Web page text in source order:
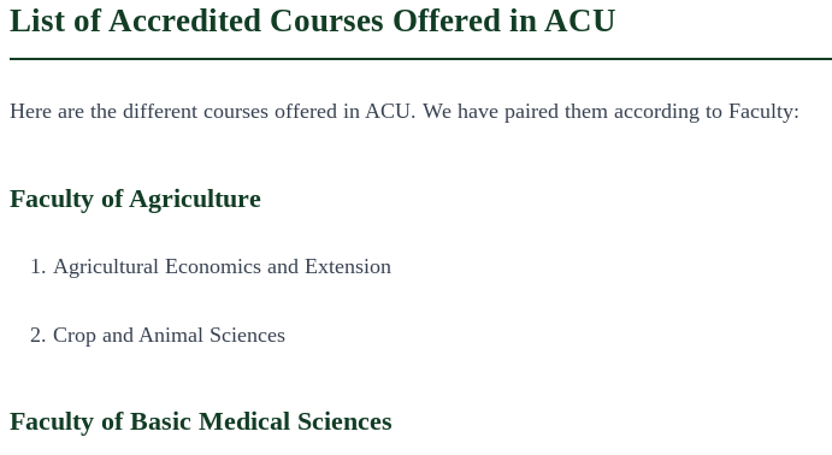
List of Accredited Courses Offered in ACU
Here are the different courses offered in ACU. We have paired them according to Faculty:
Faculty of Agriculture
Agricultural Economics and Extension
Crop and Animal Sciences
Faculty of Basic Medical Sciences